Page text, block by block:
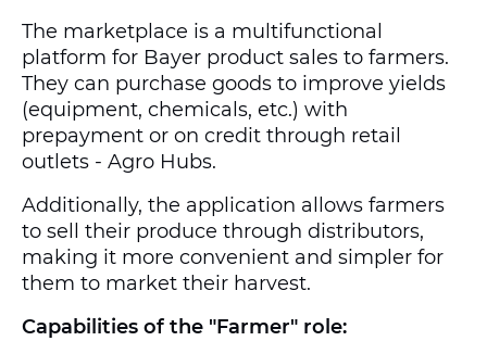
The marketplace is a multifunctional
platform for Bayer product sales to farmers.
They can purchase goods to improve yields
(equipment, chemicals, etc.) with
prepayment or on credit through retail
outlets - Agro Hubs.
Additionally, the application allows farmers
to sell their produce through distributors,
making it more convenient and simpler for
them to market their harvest.
Capabilities of the "Farmer" role: